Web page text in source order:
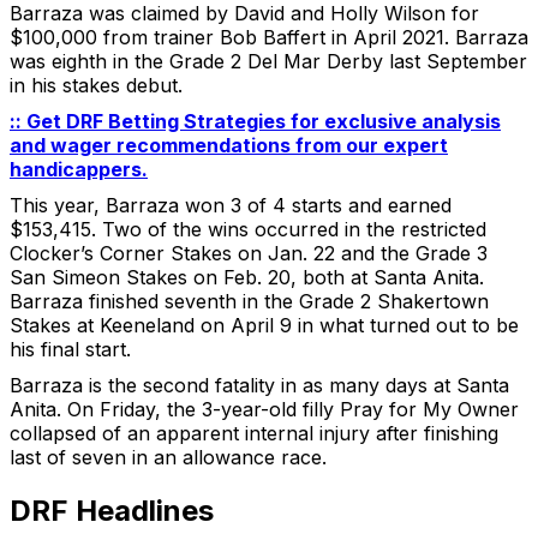
Barraza was claimed by David and Holly Wilson for
$100,000 from trainer Bob Baffert in April 2021. Barraza
was eighth in the Grade 2 Del Mar Derby last September
in his stakes debut.
:: Get DRF Betting Strategies for exclusive analysis
and wager recommendations from our expert
handicappers.
This year, Barraza won 3 of 4 starts and earned
$153,415. Two of the wins occurred in the restricted
Clocker’s Corner Stakes on Jan. 22 and the Grade 3
San Simeon Stakes on Feb. 20, both at Santa Anita.
Barraza finished seventh in the Grade 2 Shakertown
Stakes at Keeneland on April 9 in what turned out to be
his final start.
Barraza is the second fatality in as many days at Santa
Anita. On Friday, the 3-year-old filly Pray for My Owner
collapsed of an apparent internal injury after finishing
last of seven in an allowance race.
DRF Headlines